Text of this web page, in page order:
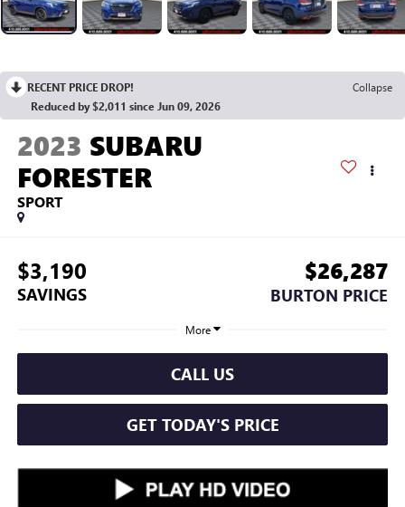
RECENT PRICE DROP!
Collapse
Reduced by $2,011 since Jun 09, 2026
2023 SUBARU
FORESTER
SPORT
$3,190
SAVINGS
$26,287
BURTON PRICE
More
CALL US
GET TODAY'S PRICE